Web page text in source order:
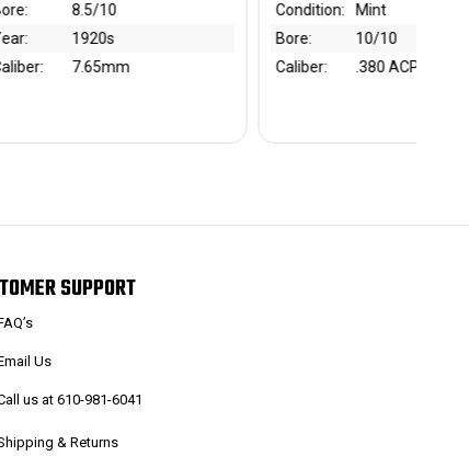
Condition:
Mint
Bore:
10/10
Caliber:
.380 ACP
Type:
PPK
Condition:
~85%
Bore:
9.5/10
SUPPORT
Us
us at 610-981-6041
& Returns